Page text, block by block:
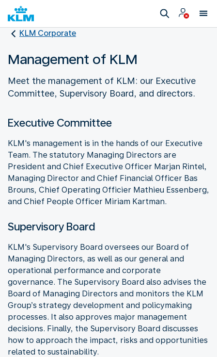
KLM Corporate
Management of KLM
Meet the management of KLM: our Executive
Committee, Supervisory Board, and directors.
Executive Committee
KLM's management is in the hands of our Executive
Team. The statutory Managing Directors are
President and Chief Executive Officer Marjan Rintel,
Managing Director and Chief Financial Officer Bas
Brouns, Chief Operating Officier Mathieu Essenberg,
and Chief People Officer Miriam Kartman.
Supervisory Board
KLM's Supervisory Board oversees our Board of
Managing Directors, as well as our general and
operational performance and corporate
governance. The Supervisory Board also advises the
Board of Managing Directors and monitors the KLM
Group’s strategy development and policymaking
processes. It also approves major management
decisions. Finally, the Supervisory Board discusses
how to approach the impact, risks and opportunities
related to sustainability.